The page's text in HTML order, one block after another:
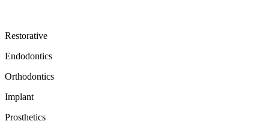
Restorative
Endodontics
Orthodontics
Implant
Prosthetics